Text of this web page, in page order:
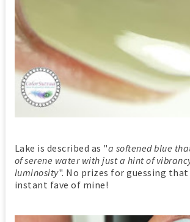
Lake is described as "a softened blue
of serene water with just a hint of
luminosity". No prizes for guessing that
instant fave of mine!